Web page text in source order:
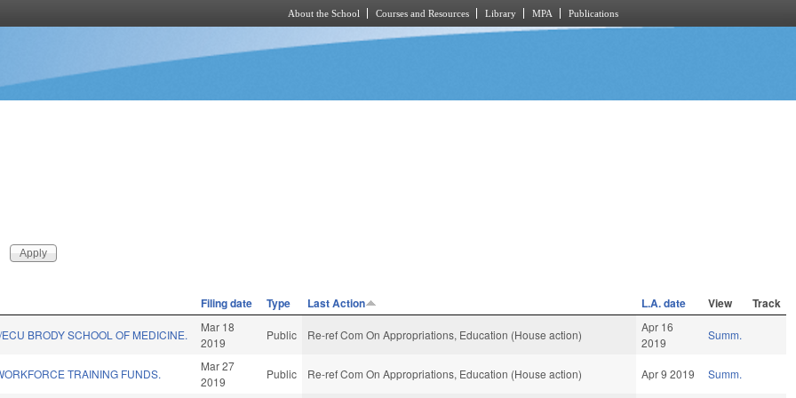
About the School Courses and Resources Library MPA Publications
Filing date Type Last Action L.A. date View Track
BRODY SCHOOL OF MEDICINE.
Mar 18
2019
Public Re-ref Com On Appropriations, Education (House action)
Apr 16
2019
Summ.
TRAINING FUNDS.
Mar 27
2019
Public Re-ref Com On Appropriations, Education (House action) Apr 9 2019 Summ.